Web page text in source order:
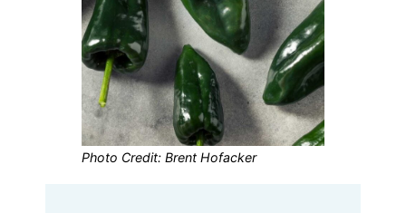
Photo Credit: Brent Hofacker